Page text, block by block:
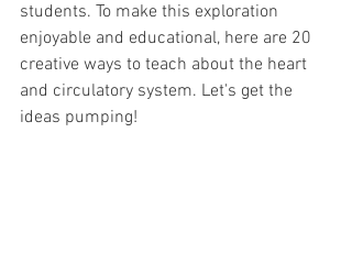
students. To make this exploration
enjoyable and educational, here are 20
creative ways to teach about the heart
and circulatory system. Let's get the
ideas pumping!